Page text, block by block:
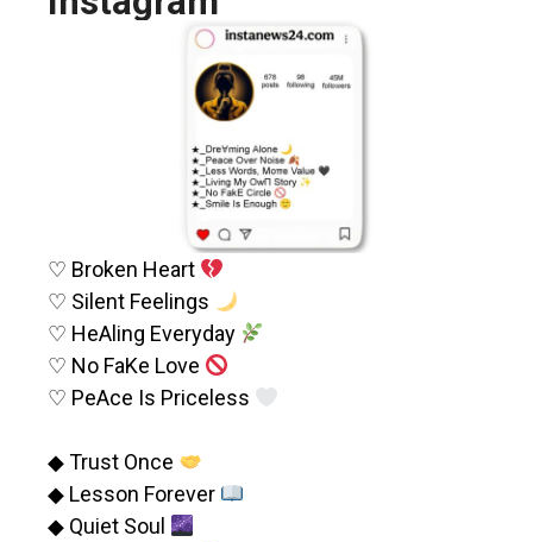
♡ Broken Heart
♡ Silent Feelings
♡ HeAling Everyday
♡ No FaKe Love
♡ PeAce Is Priceless
◆ Trust Once
◆ Lesson Forever
◆ Quiet Soul